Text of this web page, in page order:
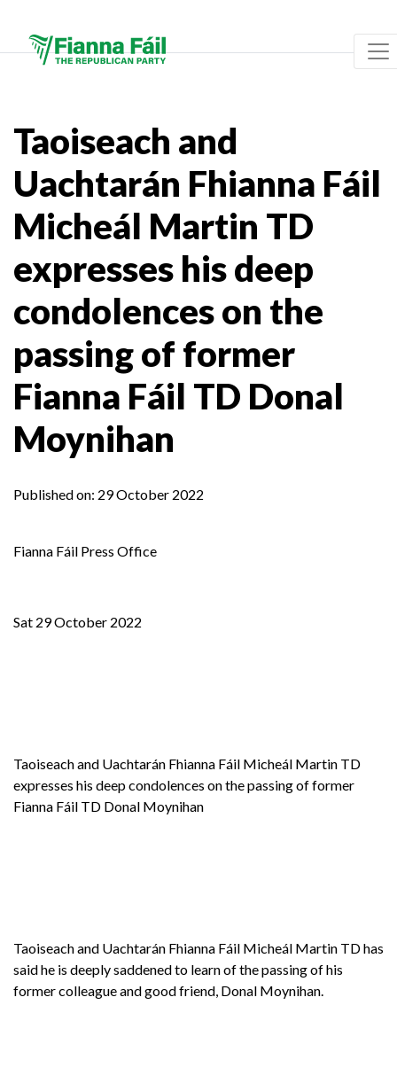
Taoiseach and
Uachtarán Fhianna Fáil
Micheál Martin TD
expresses his deep
condolences on the
passing of former
Fianna Fáil TD Donal
Moynihan
Published on: 29 October 2022
Fianna Fáil Press Office
Sat 29 October 2022
Taoiseach and Uachtarán Fhianna Fáil Micheál Martin TD
expresses his deep condolences on the passing of former
Fianna Fáil TD Donal Moynihan
Taoiseach and Uachtarán Fhianna Fáil Micheál Martin TD has
said he is deeply saddened to learn of the passing of his
former colleague and good friend, Donal Moynihan.